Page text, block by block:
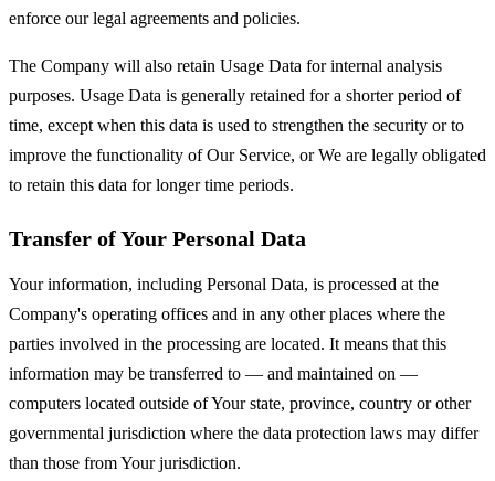
enforce our legal agreements and policies.
The Company will also retain Usage Data for internal analysis
purposes. Usage Data is generally retained for a shorter period of
time, except when this data is used to strengthen the security or to
improve the functionality of Our Service, or We are legally obligated
to retain this data for longer time periods.
Transfer of Your Personal Data
Your information, including Personal Data, is processed at the
Company's operating offices and in any other places where the
parties involved in the processing are located. It means that this
information may be transferred to — and maintained on —
computers located outside of Your state, province, country or other
governmental jurisdiction where the data protection laws may differ
than those from Your jurisdiction.